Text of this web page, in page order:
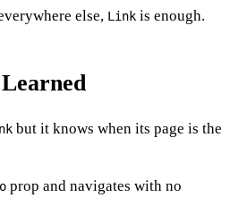
else, Link is enough.
but it knows when its page is the
prop and navigates with no